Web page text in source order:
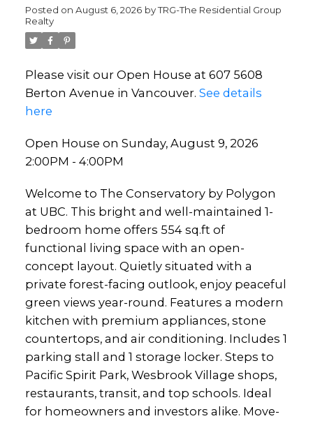
Posted on August 6, 2026 byTRG-The Residential Group
Realty
Please visit our Open House at 607 5608
Berton Avenue in Vancouver. See details
here
Open House on Sunday, August 9, 2026
2:00PM - 4:00PM
Welcome to The Conservatory by Polygon
at UBC. This bright and well-maintained 1-
bedroom home offers 554 sq.ft of
functional living space with an open-
concept layout. Quietly situated with a
private forest-facing outlook, enjoy peaceful
green views year-round. Features a modern
kitchen with premium appliances, stone
countertops, and air conditioning. Includes 1
parking stall and 1 storage locker. Steps to
Pacific Spirit Park, Wesbrook Village shops,
restaurants, transit, and top schools. Ideal
for homeowners and investors alike. Move-